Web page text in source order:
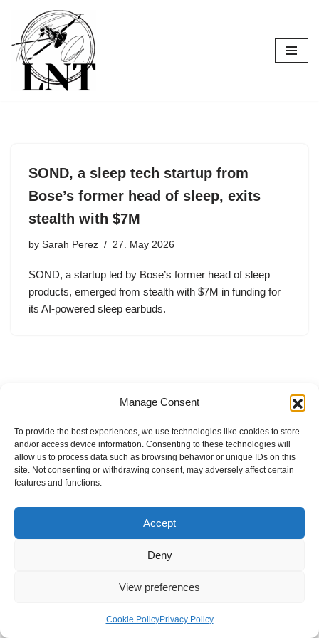
Manage Consent
To provide the best experiences, we use technologies like cookies to store
and/or access device information. Consenting to these technologies will
allow us to process data such as browsing behavior or unique IDs on this
site. Not consenting or withdrawing consent, may adversely affect certain
features and functions.
Accept
Deny
View preferences
Cookie PolicyPrivacy Policy
Skip
to
content
SOND, a sleep tech startup from
Bose’s former head of sleep, exits
stealth with $7M
by Sarah Perez 27. May 2026
SOND, a startup led by Bose’s former head of sleep
products, emerged from stealth with $7M in funding for
its AI-powered sleep earbuds.
Internal Policies
Privacy Policy
Terms & Service
Cookie Policy